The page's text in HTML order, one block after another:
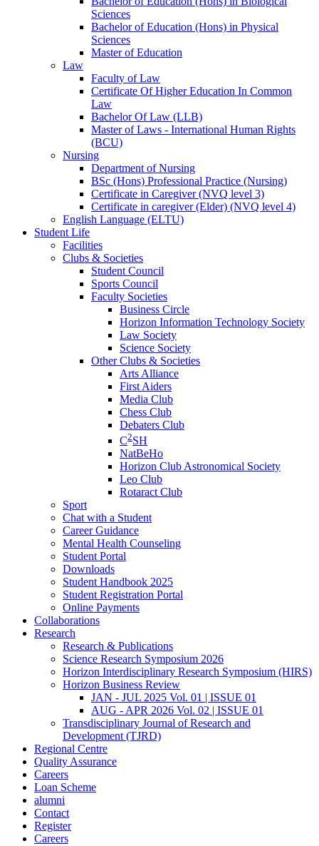
Sciences
Bachelor of Education (Hons) in Physical
Sciences
Master of Education
Law
Faculty of Law
Certificate Of Higher Education In Common
Law
Bachelor Of Law (LLB)
Master of Laws - International Human Rights
(BCU)
Nursing
Department of Nursing
BSc (Hons) Professional Practice (Nursing)
Certificate in Caregiver (NVQ level 3)
Certificate in caregiver (Elder) (NVQ level 4)
English Language (ELTU)
Student Life
Facilities
Clubs & Societies
Student Council
Sports Council
Faculty Societies
Business Circle
Horizon Information Technology Society
Law Society
Science Society
Other Clubs & Societies
Arts Alliance
First Aiders
Media Club
Chess Club
Debaters Club
C2SH
NatBeHo
Horizon Club Astronomical Society
Leo Club
Rotaract Club
Sport
Chat with a Student
Career Guidance
Mental Health Counseling
Student Portal
Downloads
Student Handbook 2025
Student Registration Portal
Online Payments
Collaborations
Research
Research & Publications
Science Research Symposium 2026
Horizon Interdisciplinary Research Symposium (HIRS)
Horizon Business Review
JAN - JUL 2025 Vol. 01 | ISSUE 01
AUG - APR 2026 Vol. 02 | ISSUE 01
Transdisciplinary Journal of Research and
Development (TJRD)
Regional Centre
Quality Assurance
Careers
Loan Scheme
alumni
Contact
Register
Careers